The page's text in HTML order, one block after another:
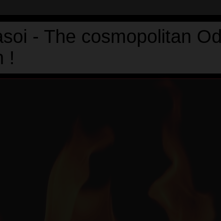
- The cosmopolitan
!